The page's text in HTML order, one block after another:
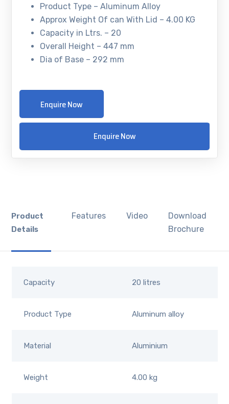
Product Type – Aluminum Alloy
Approx Weight Of can With Lid – 4.00 KG
Capacity in Ltrs. – 20
Overall Height – 447 mm
Dia of Base – 292 mm
Enquire Now
Enquire Now
Product
Details
Features Video
Download
Brochure
Capacity 20 litres
Product Type Aluminum alloy
Material Aluminium
Weight 4.00 kg